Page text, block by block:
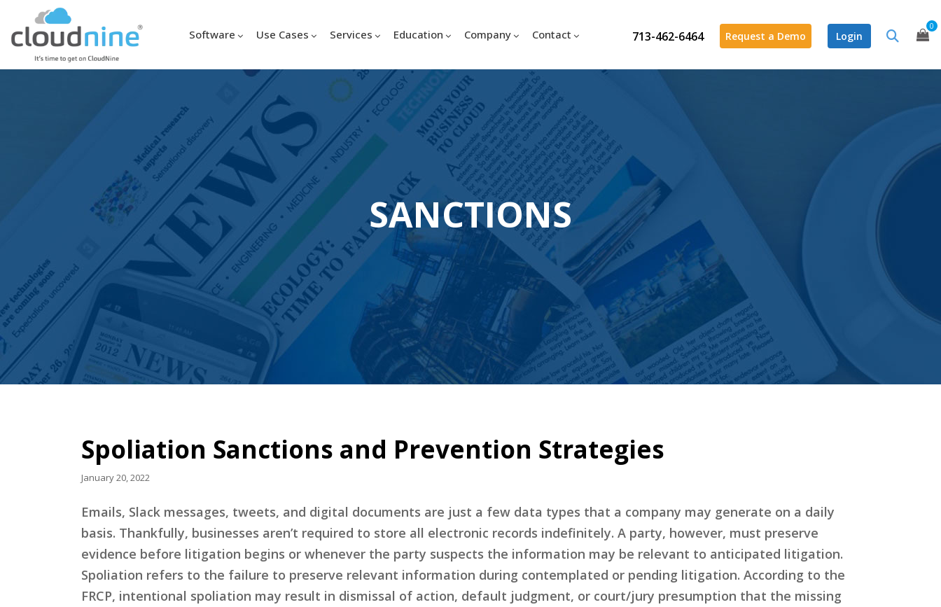
713-462-6464 Request a Demo Login
0
Software Use Cases Services Education Company Contact
SANCTIONS
Spoliation Sanctions and Prevention Strategies
January 20, 2022
Emails, Slack messages, tweets, and digital documents are just a few data types that a company may generate on a daily
basis. Thankfully, businesses aren’t required to store all electronic records indefinitely. A party, however, must preserve
evidence before litigation begins or whenever the party suspects the information may be relevant to anticipated litigation.
Spoliation refers to the failure to preserve relevant information during contemplated or pending litigation. According to the
FRCP, intentional spoliation may result in dismissal of action, default judgment, or court/jury presumption that the missing